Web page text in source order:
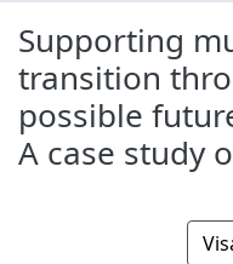
Supporting
transition
possible
A case study